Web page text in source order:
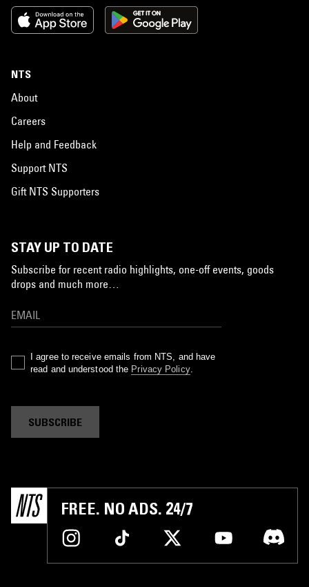
NTS
About
Careers
Help and Feedback
Support NTS
Gift NTS Supporters
STAY UP TO DATE
Subscribe for recent radio highlights, one-off events, goods
drops and much more…
I agree to receive emails from NTS, and have
read and understood the Privacy Policy.
SUBSCRIBE
FREE. NO ADS. 24/7